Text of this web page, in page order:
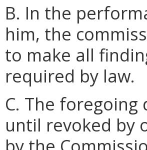
B. In the
him, the
to make all
required by law.
C. The
until revoked by